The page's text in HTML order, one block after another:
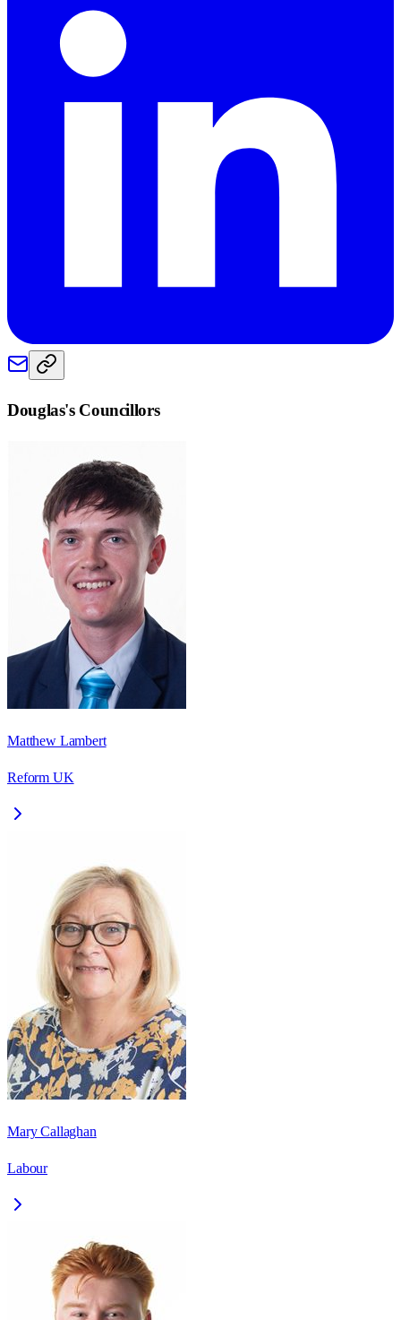
Douglas's Councillors
Matthew Lambert
Reform UK
Mary Callaghan
Labour